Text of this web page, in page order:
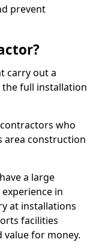
prevent
carry out a
full installation
who
area construction
a large
in
at installations
facilities
for money.